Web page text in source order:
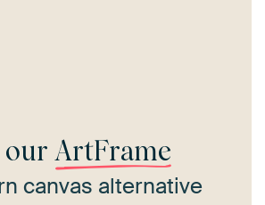
our ArtFrame
canvas alternative